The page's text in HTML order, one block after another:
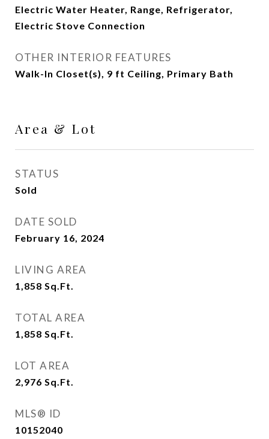
Electric Water Heater, Range, Refrigerator,
Electric Stove Connection
OTHER INTERIOR FEATURES
Walk-In Closet(s), 9 ft Ceiling, Primary Bath
Area & Lot
STATUS
Sold
DATE SOLD
February 16, 2024
LIVING AREA
1,858 Sq.Ft.
TOTAL AREA
1,858 Sq.Ft.
LOT AREA
2,976 Sq.Ft.
MLS® ID
10152040